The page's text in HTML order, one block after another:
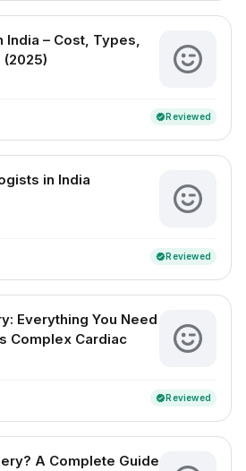
India – Cost, Types,
(2025)
verifiedReviewed
in India
verifiedReviewed
Everything You Need
Complex Cardiac
verifiedReviewed
A Complete Guide